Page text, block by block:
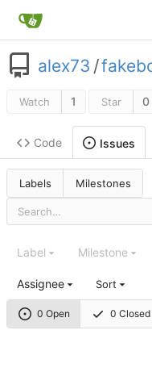
alex73 /
Watch 1 Star 0
Code Issues
Labels Milestones
0 Open 0 Closed
Label Milestone
Assignee Sort